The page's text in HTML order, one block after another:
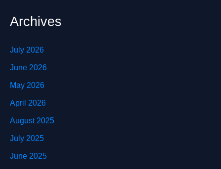
Archives
July 2026
June 2026
May 2026
April 2026
August 2025
July 2025
June 2025